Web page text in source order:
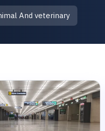
And veterinary
And